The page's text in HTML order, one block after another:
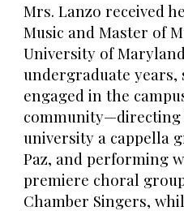
Mrs. Lanzo received
Music and Master of
University of
undergraduate years,
engaged in the
university a cappella
Paz, and performing
premiere choral
Chamber Singers,